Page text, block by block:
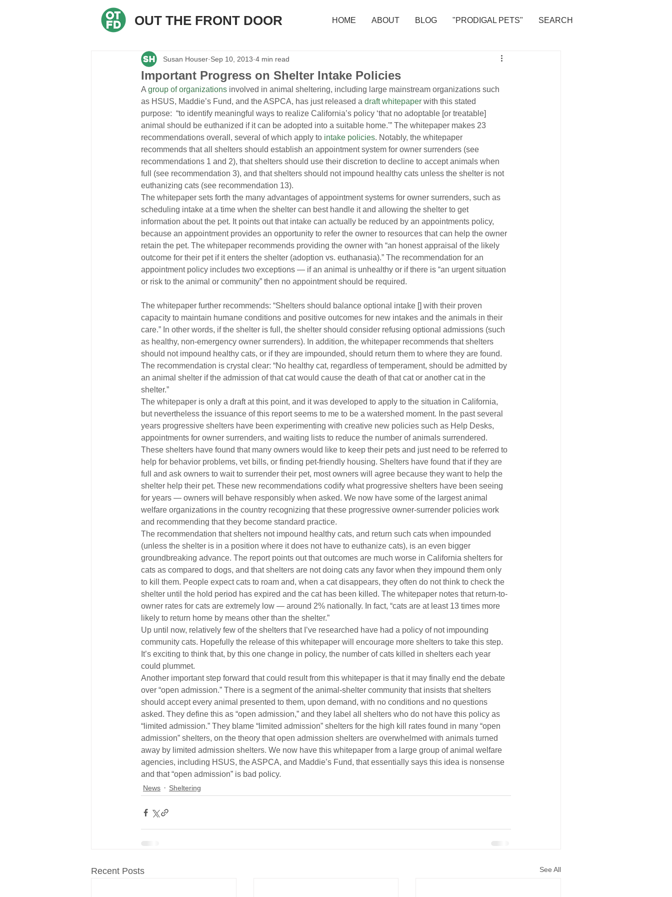
OUT THE FRONT DOOR HOME ABOUT BLOG "PRODIGAL PETS" SEARCH
Important Progress on Shelter Intake Policies
Susan Houser Sep 10, 2013 4 min read
A group of organizations involved in animal sheltering, including large mainstream organizations such
as HSUS, Maddie’s Fund, and the ASPCA, has just released a draft whitepaper with this stated
purpose:  “to identify meaningful ways to realize California’s policy ‘that no adoptable [or treatable]
animal should be euthanized if it can be adopted into a suitable home.'” The whitepaper makes 23
recommendations overall, several of which apply to intake policies. Notably, the whitepaper
recommends that all shelters should establish an appointment system for owner surrenders (see
recommendations 1 and 2), that shelters should use their discretion to decline to accept animals when
full (see recommendation 3), and that shelters should not impound healthy cats unless the shelter is not
euthanizing cats (see recommendation 13).
The whitepaper sets forth the many advantages of appointment systems for owner surrenders, such as
scheduling intake at a time when the shelter can best handle it and allowing the shelter to get
information about the pet. It points out that intake can actually be reduced by an appointments policy,
because an appointment provides an opportunity to refer the owner to resources that can help the owner
retain the pet. The whitepaper recommends providing the owner with “an honest appraisal of the likely
outcome for their pet if it enters the shelter (adoption vs. euthanasia).” The recommendation for an
appointment policy includes two exceptions — if an animal is unhealthy or if there is “an urgent situation
or risk to the animal or community” then no appointment should be required.
The whitepaper further recommends: “Shelters should balance optional intake [] with their proven
capacity to maintain humane conditions and positive outcomes for new intakes and the animals in their
care.” In other words, if the shelter is full, the shelter should consider refusing optional admissions (such
as healthy, non-emergency owner surrenders). In addition, the whitepaper recommends that shelters
should not impound healthy cats, or if they are impounded, should return them to where they are found.
The recommendation is crystal clear: “No healthy cat, regardless of temperament, should be admitted by
an animal shelter if the admission of that cat would cause the death of that cat or another cat in the
shelter.”
The whitepaper is only a draft at this point, and it was developed to apply to the situation in California,
but nevertheless the issuance of this report seems to me to be a watershed moment. In the past several
years progressive shelters have been experimenting with creative new policies such as Help Desks,
appointments for owner surrenders, and waiting lists to reduce the number of animals surrendered.
These shelters have found that many owners would like to keep their pets and just need to be referred to
help for behavior problems, vet bills, or finding pet-friendly housing. Shelters have found that if they are
full and ask owners to wait to surrender their pet, most owners will agree because they want to help the
shelter help their pet. These new recommendations codify what progressive shelters have been seeing
for years — owners will behave responsibly when asked. We now have some of the largest animal
welfare organizations in the country recognizing that these progressive owner-surrender policies work
and recommending that they become standard practice.
The recommendation that shelters not impound healthy cats, and return such cats when impounded
(unless the shelter is in a position where it does not have to euthanize cats), is an even bigger
groundbreaking advance. The report points out that outcomes are much worse in California shelters for
cats as compared to dogs, and that shelters are not doing cats any favor when they impound them only
to kill them. People expect cats to roam and, when a cat disappears, they often do not think to check the
shelter until the hold period has expired and the cat has been killed. The whitepaper notes that return-to-
owner rates for cats are extremely low — around 2% nationally. In fact, “cats are at least 13 times more
likely to return home by means other than the shelter.”
Up until now, relatively few of the shelters that I’ve researched have had a policy of not impounding
community cats. Hopefully the release of this whitepaper will encourage more shelters to take this step.
It’s exciting to think that, by this one change in policy, the number of cats killed in shelters each year
could plummet.
Another important step forward that could result from this whitepaper is that it may finally end the debate
over “open admission.” There is a segment of the animal-shelter community that insists that shelters
should accept every animal presented to them, upon demand, with no conditions and no questions
asked. They define this as “open admission,” and they label all shelters who do not have this policy as
“limited admission.” They blame “limited admission” shelters for the high kill rates found in many “open
admission” shelters, on the theory that open admission shelters are overwhelmed with animals turned
away by limited admission shelters. We now have this whitepaper from a large group of animal welfare
agencies, including HSUS, the ASPCA, and Maddie’s Fund, that essentially says this idea is nonsense
and that “open admission” is bad policy.
News Sheltering
Recent Posts See All